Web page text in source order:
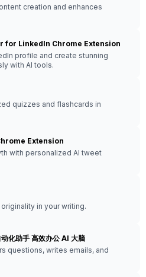
creation and enhances
for LinkedIn Chrome Extension
profile and create stunning
with AI tools.
quizzes and flashcards in
Extension
with personalized AI tweet
in your writing.
化助手 高效办公 AI 大脑
questions, writes emails, and